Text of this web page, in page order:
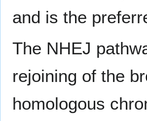
and is the
The NHEJ
rejoining of the
homologous